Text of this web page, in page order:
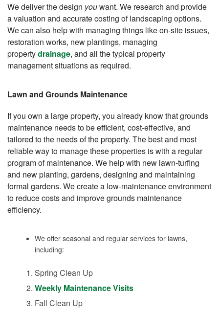
We deliver the design youwant. We research and provide
a valuation and accurate costing of landscaping options.
We can also help with managing things like on-site issues,
restoration works, new plantings, managing
propertydrainage, and all the typical property
management situations as required.
Lawn and Grounds Maintenance
If you own a large property, you already know that grounds
maintenance needs to be efficient, cost-effective, and
tailored to the needs of the property. The best and most
reliable way to manage these properties is with a regular
program of maintenance. We help with new lawn-turfing
and new planting, gardens, designing and maintaining
formal gardens. We create a low-maintenance environment
to reduce costs and improve grounds maintenance
efficiency.
We offer seasonal and regular services for lawns,
including:
Spring Clean Up
Weekly Maintenance Visits
Fall Clean Up